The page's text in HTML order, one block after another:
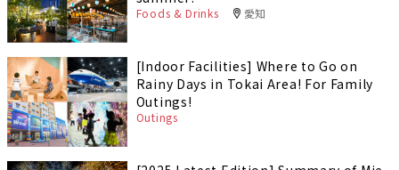
Foods & Drinks 愛知
[Indoor Facilities] Where to Go on
Rainy Days in Tokai Area! For Family
Outings!
Outings